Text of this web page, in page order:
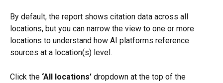
By default, the report shows citation data across all
locations, but you can narrow the view to one or more
locations to understand how AI platforms reference
sources at a location(s) level.
Click the ‘All locations’ dropdown at the top of the